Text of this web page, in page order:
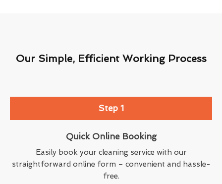
Our Simple, Efficient Working Process
Step 1
Quick Online Booking
Easily book your cleaning service with our
straightforward online form – convenient and hassle-
free.